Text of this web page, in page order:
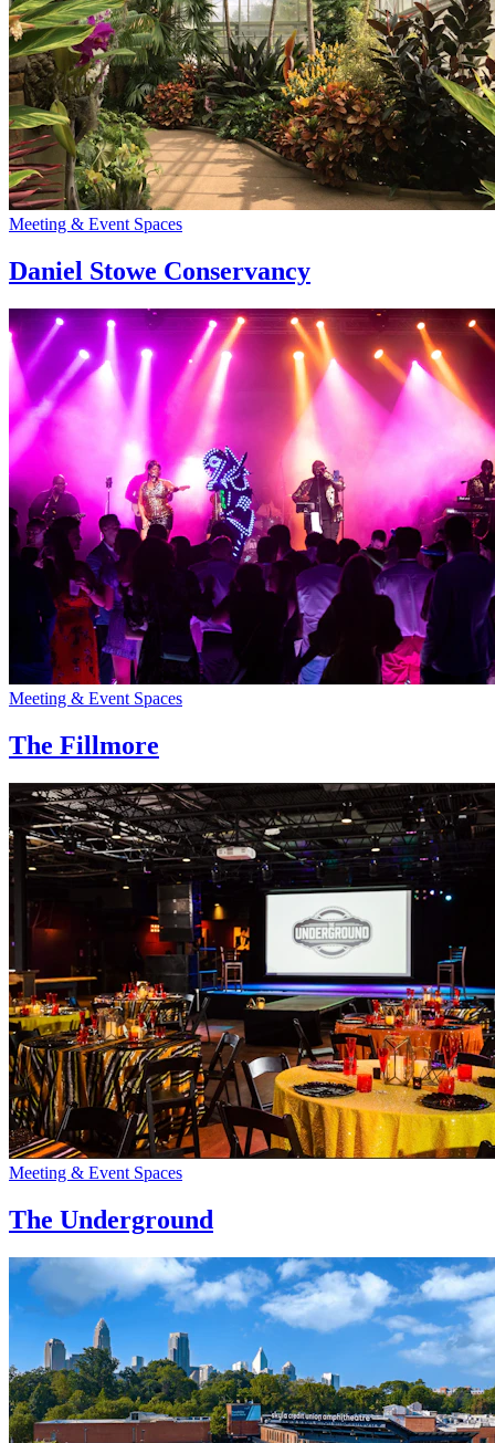
Meeting & Event Spaces
Daniel Stowe Conservancy
Meeting & Event Spaces
The Fillmore
Meeting & Event Spaces
The Underground